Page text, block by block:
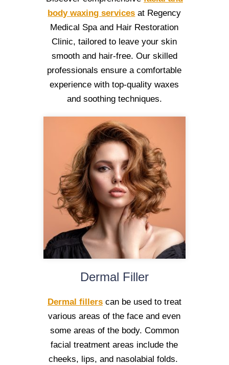
body waxing services at Regency
Medical Spa and Hair Restoration
Clinic, tailored to leave your skin
smooth and hair-free. Our skilled
professionals ensure a comfortable
experience with top-quality waxes
and soothing techniques.
Dermal Filler
Dermal fillerscan be used to treat
various areas of the face and even
some areas of the body. Common
facial treatment areas include the
cheeks, lips, and nasolabial folds.